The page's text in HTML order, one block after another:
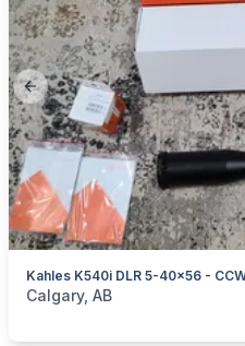
Previous slide
categories: Sporting Goods
Calgary, AB